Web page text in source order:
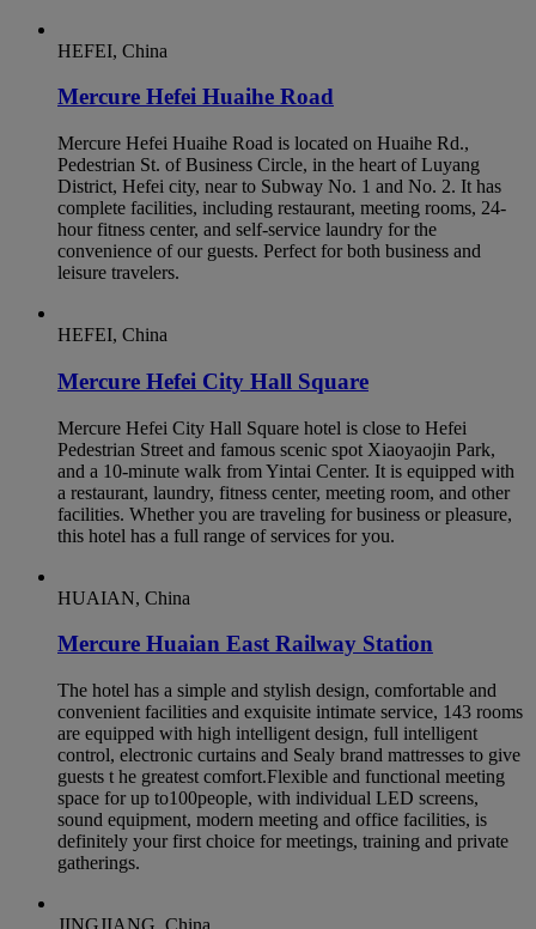
HEFEI, China
Mercure Hefei Huaihe Road
Mercure Hefei Huaihe Road is located on Huaihe Rd.,
Pedestrian St. of Business Circle, in the heart of Luyang
District, Hefei city, near to Subway No. 1 and No. 2. It has
complete facilities, including restaurant, meeting rooms, 24-
hour fitness center, and self-service laundry for the
convenience of our guests. Perfect for both business and
leisure travelers.
HEFEI, China
Mercure Hefei City Hall Square
Mercure Hefei City Hall Square hotel is close to Hefei
Pedestrian Street and famous scenic spot Xiaoyaojin Park,
and a 10-minute walk from Yintai Center. It is equipped with
a restaurant, laundry, fitness center, meeting room, and other
facilities. Whether you are traveling for business or pleasure,
this hotel has a full range of services for you.
HUAIAN, China
Mercure Huaian East Railway Station
The hotel has a simple and stylish design, comfortable and
convenient facilities and exquisite intimate service, 143 rooms
are equipped with high intelligent design, full intelligent
control, electronic curtains and Sealy brand mattresses to give
guests t he greatest comfort.Flexible and functional meeting
space for up to100people, with individual LED screens,
sound equipment, modern meeting and office facilities, is
definitely your first choice for meetings, training and private
gatherings.
JINGJIANG, China